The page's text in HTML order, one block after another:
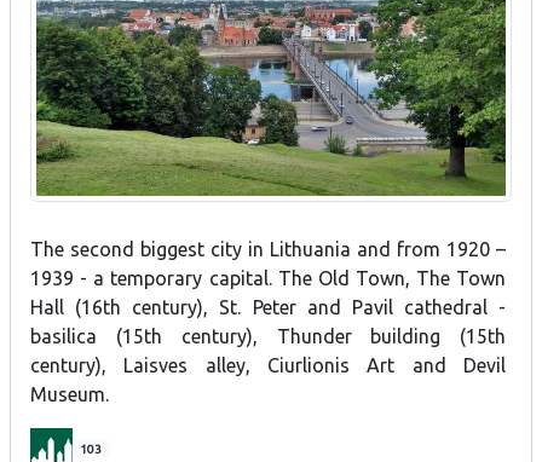
The second biggest city in Lithuania and from 1920 –
1939 - a temporary capital. The Old Town, The Town
Hall (16th century), St. Peter and Pavil cathedral -
basilica (15th century), Thunder building (15th
century), Laisves alley, Ciurlionis Art and Devil
Museum.
103